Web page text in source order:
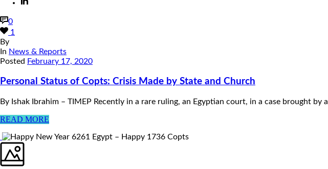
0
1
By
In News & Reports
Posted February 17, 2020
Personal Status of Copts: Crisis Made by State and Church
By Ishak Ibrahim – TIMEP Recently in a rare ruling, an Egyptian court, in a case brought
READ MORE